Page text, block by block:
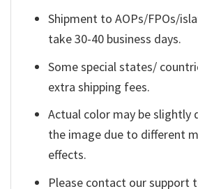
Shipment to AOPs/FPOs/
take 30-40 business days.
Some special states/
extra shipping fees.
Actual color may be slightly
the image due to different
effects.
Please contact our support